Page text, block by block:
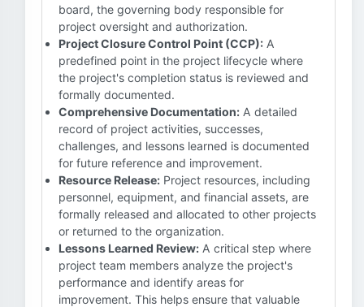
board, the governing body responsible for
project oversight and authorization.
Project Closure Control Point (CCP): A
predefined point in the project lifecycle where
the project's completion status is reviewed and
formally documented.
Comprehensive Documentation: A detailed
record of project activities, successes,
challenges, and lessons learned is documented
for future reference and improvement.
Resource Release: Project resources, including
personnel, equipment, and financial assets, are
formally released and allocated to other projects
or returned to the organization.
Lessons Learned Review: A critical step where
project team members analyze the project's
performance and identify areas for
improvement. This helps ensure that valuable